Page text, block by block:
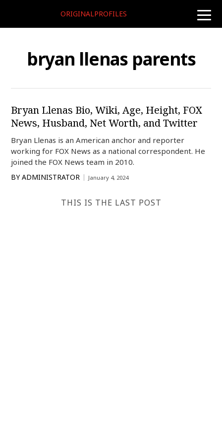
toggle
ORIGINALPROFILES
bryan llenas parents
Bryan Llenas Bio, Wiki, Age, Height, FOX
News, Husband, Net Worth, and Twitter
Bryan Llenas is an American anchor and reporter
working for FOX News as a national correspondent. He
joined the FOX News team in 2010.
BY ADMINISTRATOR January 4, 2024
THIS IS THE LAST POST